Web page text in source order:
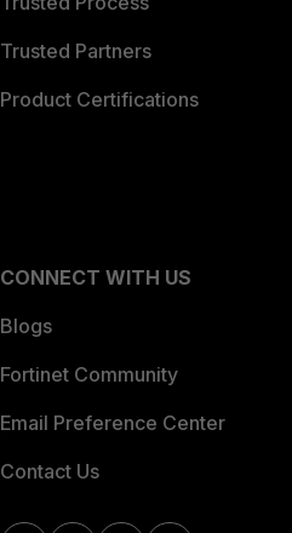
Trusted Partners
Product Certifications
CONNECT WITH US
Blogs
Fortinet Community
Email Preference Center
Contact Us